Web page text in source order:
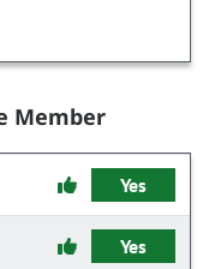
Member
Yes
Yes